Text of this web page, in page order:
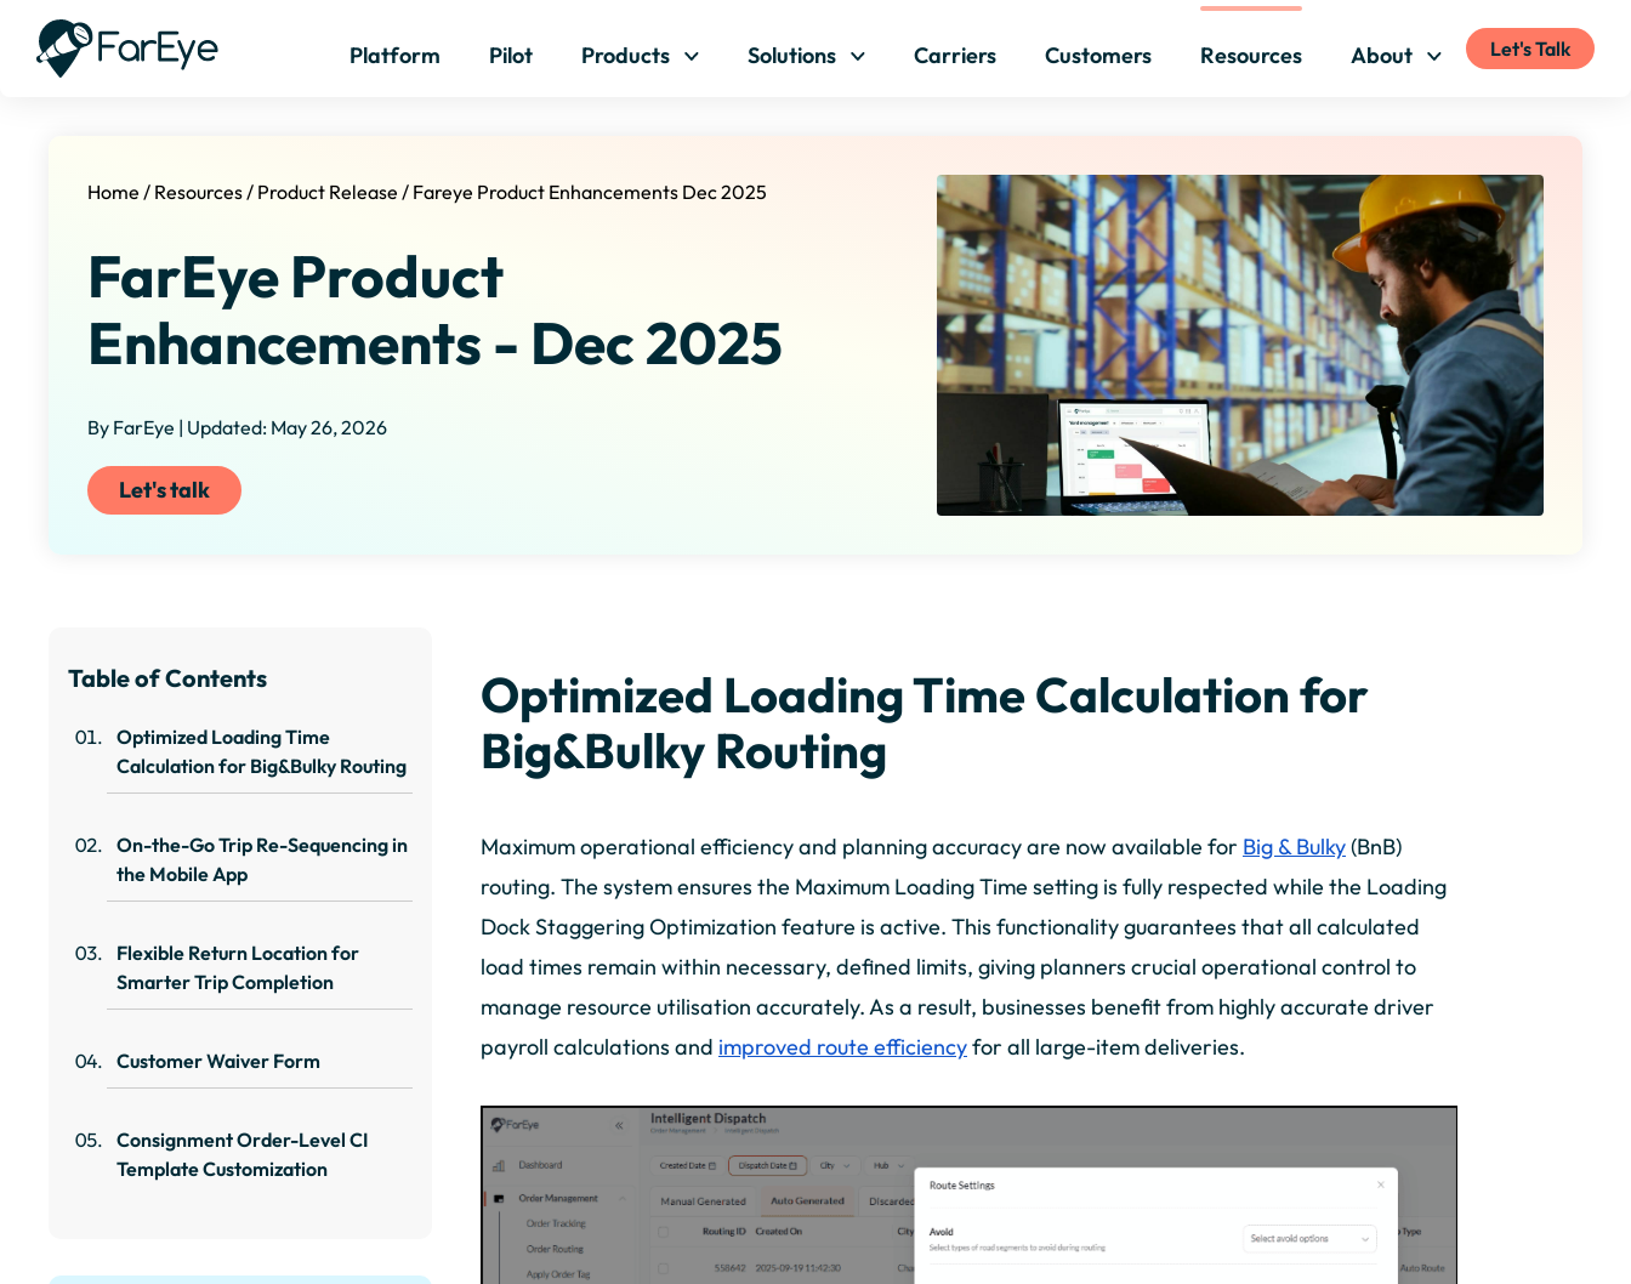
Platform
Pilot Products Solutions Carriers Customers Resources About Let's Talk
Home / Resources / Product Release / Fareye Product Enhancements Dec 2025
FarEye Product
Enhancements - Dec 2025
By FarEye | Updated: May 26, 2026
Let's talk
Table of Contents
Optimized Loading Time
Calculation for Big&Bulky Routing
On-the-Go Trip Re-Sequencing in
the Mobile App
Flexible Return Location for
Smarter Trip Completion
Customer Waiver Form
Consignment Order-Level CI
Template Customization
Optimized Loading Time Calculation for
Big&Bulky Routing
Maximum operational efficiency and planning accuracy are now available for Big & Bulky(BnB)
routing. The system ensures the Maximum Loading Time setting is fully respected while the Loading
Dock Staggering Optimization feature is active. This functionality guarantees that all calculated
load times remain within necessary, defined limits, giving planners crucial operational control to
manage resource utilisation accurately. As a result, businesses benefit from highly accurate driver
payroll calculations and improved route efficiencyfor all large-item deliveries.